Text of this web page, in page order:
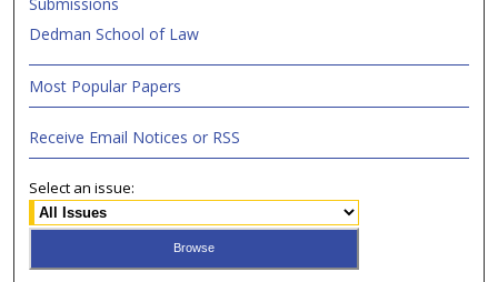
Dedman School of Law
Most Popular Papers
Receive Email Notices or RSS
Select an issue: